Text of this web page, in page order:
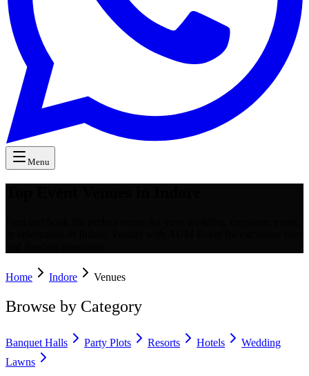
Menu
Home Indore Venues
Browse by Category
Banquet Halls Party Plots Resorts Hotels
Wedding
Lawns